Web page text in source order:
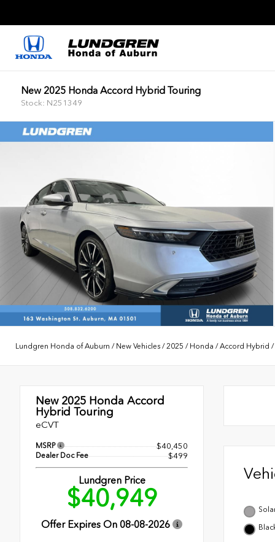
New 2025 Honda Accord Hybrid Touring
Stock: N251349
Lundgren Honda of Auburn / New Vehicles /2025 / Honda /Accord Hybrid /
New 2025 Honda Accord
Hybrid Touring
eCVT
MSRP $40,450
Dealer Doc Fee $499
Lundgren Price
$40,949
Offer Expires On 08-08-2026